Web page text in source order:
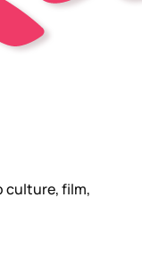
culture, film,